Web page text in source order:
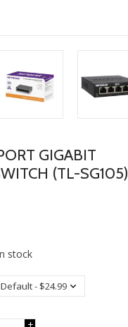
GIGABIT
(TL-SG105)
stock
+